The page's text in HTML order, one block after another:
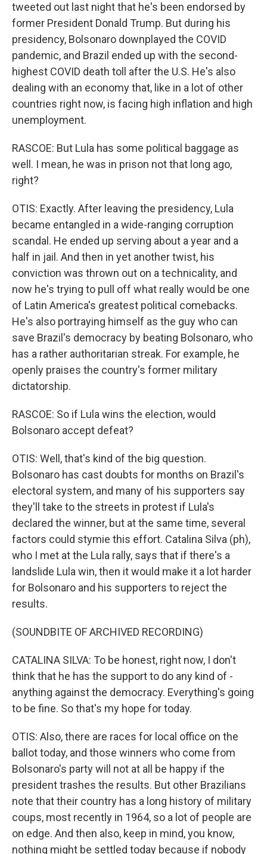
tweeted out last night that he's been endorsed by
former President Donald Trump. But during his
presidency, Bolsonaro downplayed the COVID
pandemic, and Brazil ended up with the second-
highest COVID death toll after the U.S. He's also
dealing with an economy that, like in a lot of other
countries right now, is facing high inflation and high
unemployment.
RASCOE: But Lula has some political baggage as
well. I mean, he was in prison not that long ago,
right?
OTIS: Exactly. After leaving the presidency, Lula
became entangled in a wide-ranging corruption
scandal. He ended up serving about a year and a
half in jail. And then in yet another twist, his
conviction was thrown out on a technicality, and
now he's trying to pull off what really would be one
of Latin America's greatest political comebacks.
He's also portraying himself as the guy who can
save Brazil's democracy by beating Bolsonaro, who
has a rather authoritarian streak. For example, he
openly praises the country's former military
dictatorship.
RASCOE: So if Lula wins the election, would
Bolsonaro accept defeat?
OTIS: Well, that's kind of the big question.
Bolsonaro has cast doubts for months on Brazil's
electoral system, and many of his supporters say
they'll take to the streets in protest if Lula's
declared the winner, but at the same time, several
factors could stymie this effort. Catalina Silva (ph),
who I met at the Lula rally, says that if there's a
landslide Lula win, then it would make it a lot harder
for Bolsonaro and his supporters to reject the
results.
(SOUNDBITE OF ARCHIVED RECORDING)
CATALINA SILVA: To be honest, right now, I don't
think that he has the support to do any kind of -
anything against the democracy. Everything's going
to be fine. So that's my hope for today.
OTIS: Also, there are races for local office on the
ballot today, and those winners who come from
Bolsonaro's party will not at all be happy if the
president trashes the results. But other Brazilians
note that their country has a long history of military
coups, most recently in 1964, so a lot of people are
on edge. And then also, keep in mind, you know,
nothing might be settled today because if nobody